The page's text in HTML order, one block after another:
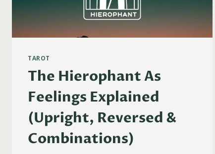
TAROT
The Hierophant As
Feelings Explained
(Upright, Reversed &
Combinations)